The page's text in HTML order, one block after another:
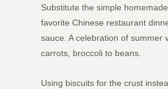
Substitute the simple
favorite Chinese restaurant
sauce. A celebration of
carrots, broccoli to beans.
Using biscuits for the crust